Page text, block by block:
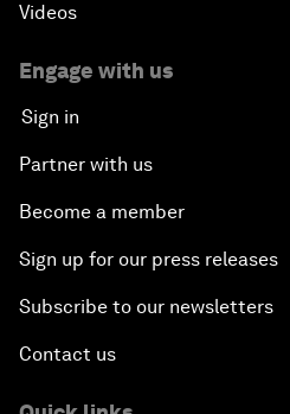
Videos
Engage with us
Sign in
Partner with us
Become a member
Sign up for our press releases
Subscribe to our newsletters
Contact us